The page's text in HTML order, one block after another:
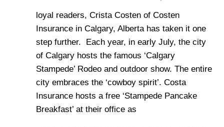
loyal readers, Crista Costen of Costen
Insurance in Calgary, Alberta has taken it one
step further. Each year, in early July, the city
of Calgary hosts the famous ‘Calgary
Stampede’ Rodeo and outdoor show. The entire
city embraces the ‘cowboy spirit’. Costa
Insurance hosts a free ‘Stampede Pancake
Breakfast’ at their office as